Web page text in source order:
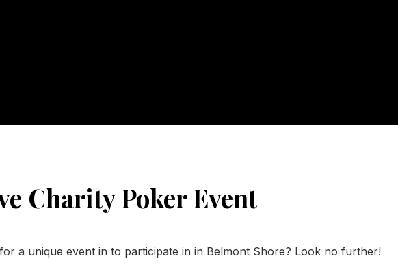
Charity Poker Event
a unique event in to participate in in Belmont Shore? Look no further!